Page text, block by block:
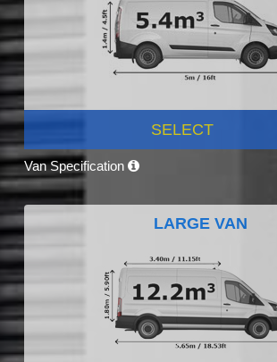
SELECT
Van Specification
LARGE VAN